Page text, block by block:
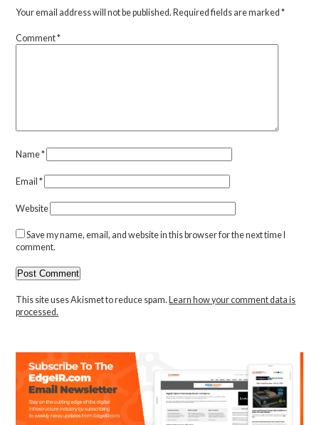
Your email address will not be published. Required fields are marked*
Comment*
Name*
Email*
Website
Save my name, email, and website in this browser for the next time I
comment.
This site uses Akismet to reduce spam.Learn how your comment data is
processed.